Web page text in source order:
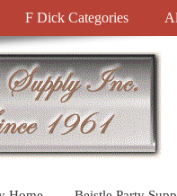
F Dick Categories